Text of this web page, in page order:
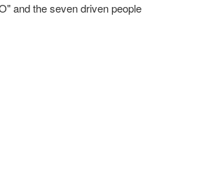
and the seven driven people